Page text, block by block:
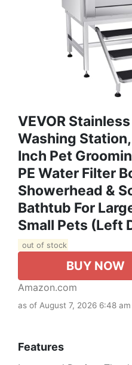
VEVOR
Washing
Inch Pet
PE Water Filter
Showerhead &
Bathtub For
Small Pets (Left
out of stock
BUY NOW
Amazon.com
as of August 7, 2026 6:48 am
Features